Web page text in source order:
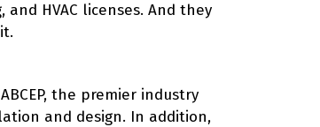
HVAC licenses. And they
the premier industry
and design. In addition,